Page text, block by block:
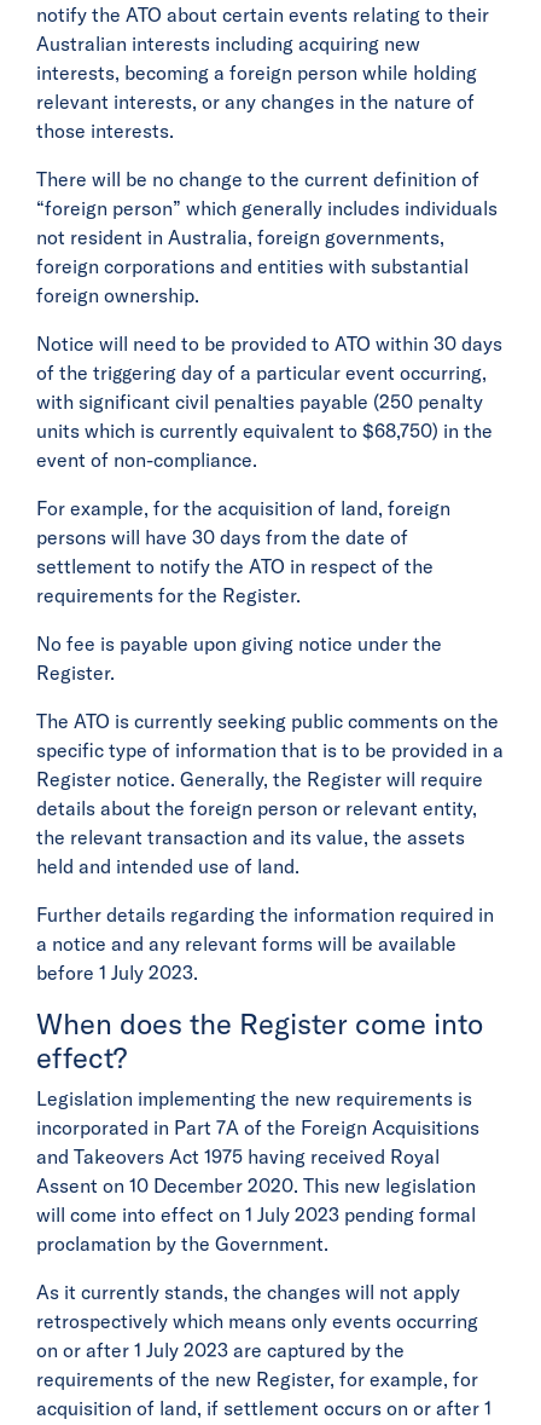
notify the ATO about certain events relating to their
Australian interests including acquiring new
interests, becoming a foreign person while holding
relevant interests, or any changes in the nature of
those interests.
There will be no change to the current definition of
“foreign person” which generally includes individuals
not resident in Australia, foreign governments,
foreign corporations and entities with substantial
foreign ownership.
Notice will need to be provided to ATO within 30 days
of the triggering day of a particular event occurring,
with significant civil penalties payable (250 penalty
units which is currently equivalent to $68,750) in the
event of non-compliance.
For example, for the acquisition of land, foreign
persons will have 30 days from the date of
settlement to notify the ATO in respect of the
requirements for the Register.
No fee is payable upon giving notice under the
Register.
The ATO is currently seeking public comments on the
specific type of information that is to be provided in a
Register notice. Generally, the Register will require
details about the foreign person or relevant entity,
the relevant transaction and its value, the assets
held and intended use of land.
Further details regarding the information required in
a notice and any relevant forms will be available
before 1 July 2023.
When does the Register come into
effect?
Legislation implementing the new requirements is
incorporated in Part 7A of the Foreign Acquisitions
and Takeovers Act 1975 having received Royal
Assent on 10 December 2020. This new legislation
will come into effect on 1 July 2023 pending formal
proclamation by the Government.
As it currently stands, the changes will not apply
retrospectively which means only events occurring
on or after 1 July 2023 are captured by the
requirements of the new Register, for example, for
acquisition of land, if settlement occurs on or after 1